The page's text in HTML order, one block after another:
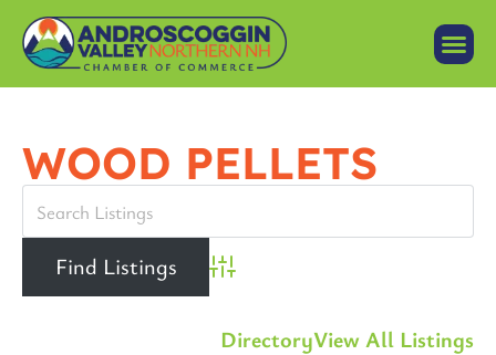
WOOD PELLETS
Advanced Search
DirectoryView All Listings